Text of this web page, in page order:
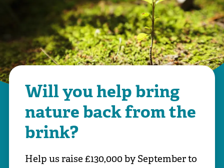
Will you help bring
nature back from the
brink?
Help us raise £130,000 by September to